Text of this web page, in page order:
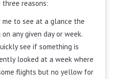
three reasons:
to see at a glance the
any given day or week.
see if something is
looked at a week where
flights but no yellow for